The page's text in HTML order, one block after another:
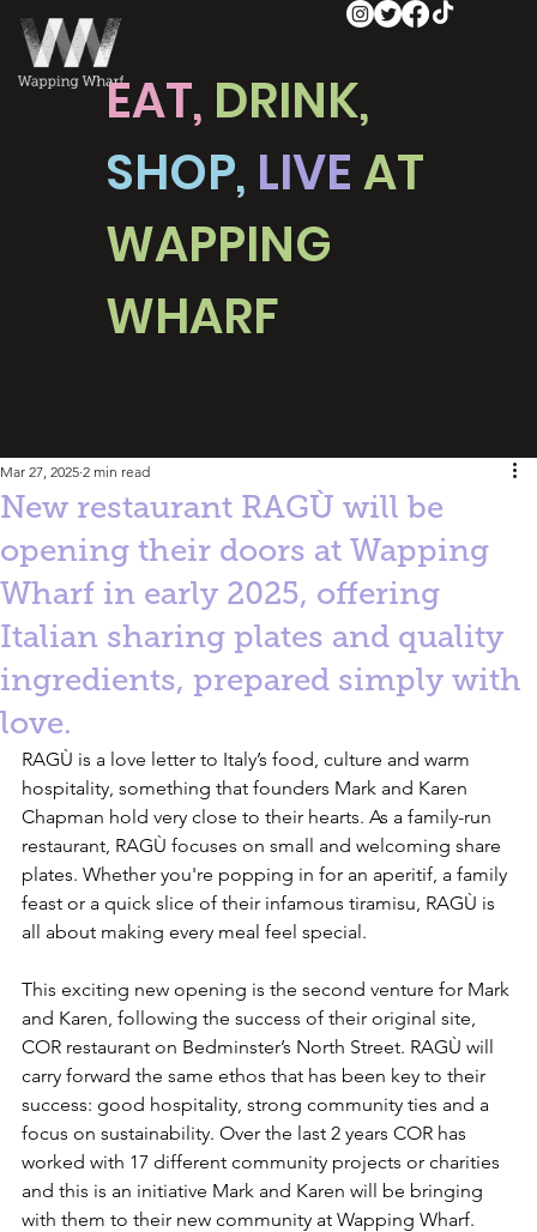
EAT, DRINK,
SHOP, LIVEAT
WAPPING
WHARF
New restaurant RAGÙ will be
opening their doors at Wapping
Wharf in early 2025, offering
Italian sharing plates and quality
ingredients, prepared simply with
love.
Mar 27, 2025 2 min read
RAGÙ is a love letter to Italy’s food, culture and warm
hospitality, something that founders Mark and Karen
Chapman hold very close to their hearts. As a family-run
restaurant, RAGÙ focuses on small and welcoming share
plates. Whether you're popping in for an aperitif, a family
feast or a quick slice of their infamous tiramisu, RAGÙ is
all about making every meal feel special.
This exciting new opening is the second venture for Mark
and Karen, following the success of their original site,
COR restaurant on Bedminster’s North Street. RAGÙ will
carry forward the same ethos that has been key to their
success: good hospitality, strong community ties and a
focus on sustainability. Over the last 2 years COR has
worked with 17 different community projects or charities
and this is an initiative Mark and Karen will be bringing
with them to their new community at Wapping Wharf.